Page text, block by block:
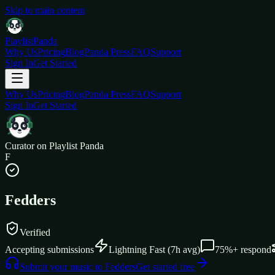
Skip to main content
PlaylistPanda
Why UsPricingBlogPanda PressFAQSupport
Sign InGet Started
Why UsPricingBlogPanda PressFAQSupport
Sign InGet Started
Curator on Playlist Panda
F
Fedders
Verified
Accepting submissions
Lightning Fast (7h avg) 75%+ respond
Submit your music to FeddersGet started free